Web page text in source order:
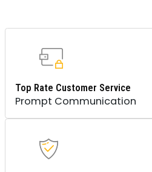
Top Rate Customer Service
Prompt Communication